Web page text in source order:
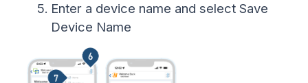
Enter a device name and select Save
Device Name